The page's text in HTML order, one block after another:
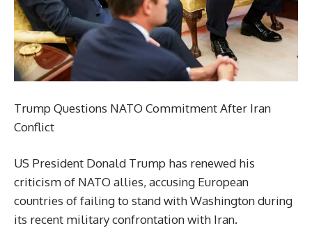
Trump Questions NATO Commitment After Iran
Conflict
US President Donald Trump has renewed his
criticism of NATO allies, accusing European
countries of failing to stand with Washington during
its recent military confrontation with Iran.